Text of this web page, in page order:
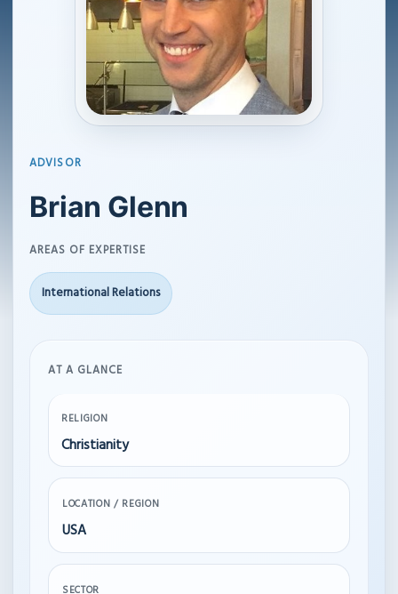
ADVISOR
Brian Glenn
AREAS OF EXPERTISE
International Relations
AT A GLANCE
RELIGION
Christianity
LOCATION / REGION
USA
SECTOR